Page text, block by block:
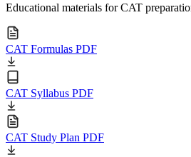
Educational materials for CAT
CAT Formulas PDF
CAT Syllabus PDF
CAT Study Plan PDF